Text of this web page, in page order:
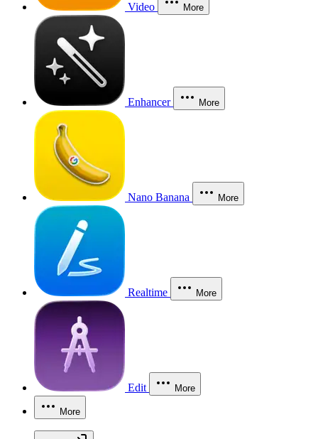
Video More
Enhancer More
Nano Banana More
Realtime More
Edit More
More